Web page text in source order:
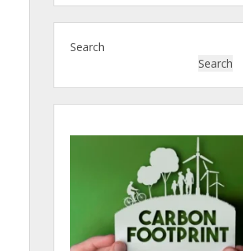
Search
Search